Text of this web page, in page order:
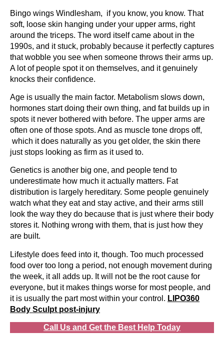
Bingo wings Windlesham, if you know, you know. That
soft, loose skin hanging under your upper arms, right
around the triceps. The word itself came about in the
1990s, and it stuck, probably because it perfectly captures
that wobble you see when someone throws their arms up.
A lot of people spot it on themselves, and it genuinely
knocks their confidence.
Age is usually the main factor. Metabolism slows down,
hormones start doing their own thing, and fat builds up in
spots it never bothered with before. The upper arms are
often one of those spots. And as muscle tone drops off,
which it does naturally as you get older, the skin there
just stops looking as firm as it used to.
Genetics is another big one, and people tend to
underestimate how much it actually matters. Fat
distribution is largely hereditary. Some people genuinely
watch what they eat and stay active, and their arms still
look the way they do because that is just where their body
stores it. Nothing wrong with them, that is just how they
are built.
Lifestyle does feed into it, though. Too much processed
food over too long a period, not enough movement during
the week, it all adds up. It will not be the root cause for
everyone, but it makes things worse for most people, and
it is usually the part most within your control. LIPO360
Body Sculpt post-injury
Call Us and Get the Best Help Today